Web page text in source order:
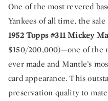
One of the most revered
Yankees of all time, the
1952 Topps #311 Mickey
$150/200,000)—one of the
ever made and Mantle’s
card appearance. This
preservation quality to